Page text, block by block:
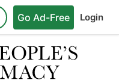
Go Ad-Free Login